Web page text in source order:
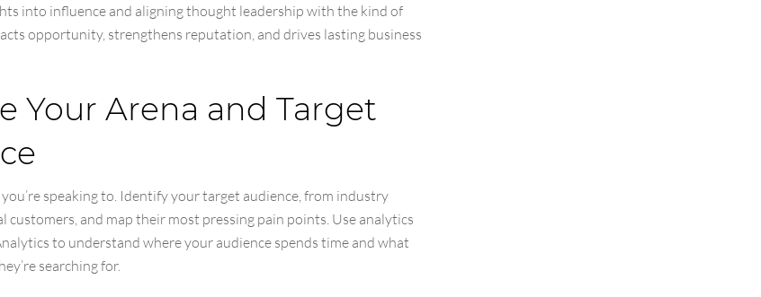
into influence and aligning thought leadership with the kind of
opportunity, strengthens reputation, and drives lasting business
Your Arena and Target
speaking to. Identify your target audience, from industry
customers, and map their most pressing pain points. Use analytics
to understand where your audience spends time and what
searching for.